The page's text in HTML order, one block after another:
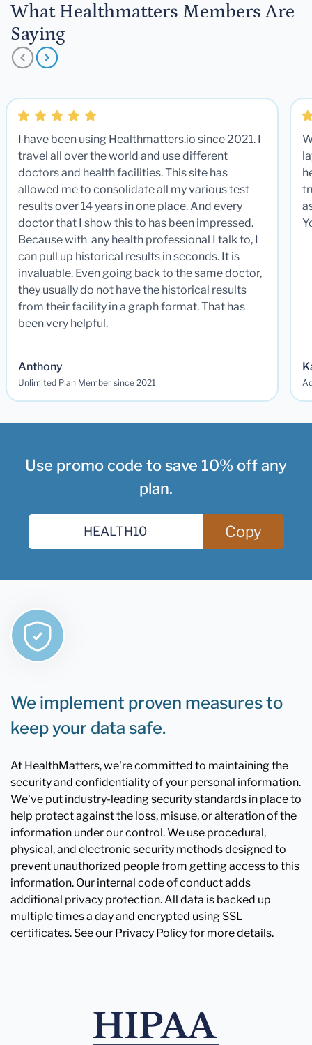
What Healthmatters Members Are
Saying
I have been using Healthmatters.io since 2021. I
travel all over the world and use different
doctors and health facilities. This site has
allowed me to consolidate all my various test
results over 14 years in one place. And every
doctor that I show this to has been impressed.
Because with any health professional I talk to, I
can pull up historical results in seconds. It is
invaluable. Even going back to the same doctor,
they usually do not have the historical results
from their facility in a graph format. That has
been very helpful.
Anthony
Unlimited Plan Member since 2021
Use promo code to save 10% off any
plan.
Copy
We implement proven measures to
keep your data safe.
At HealthMatters, we're committed to maintaining the
security and confidentiality of your personal information.
We've put industry-leading security standards in place to
help protect against the loss, misuse, or alteration of the
information under our control. We use procedural,
physical, and electronic security methods designed to
prevent unauthorized people from getting access to this
information. Our internal code of conduct adds
additional privacy protection. All data is backed up
multiple times a day and encrypted using SSL
certificates. See our Privacy Policy for more details.